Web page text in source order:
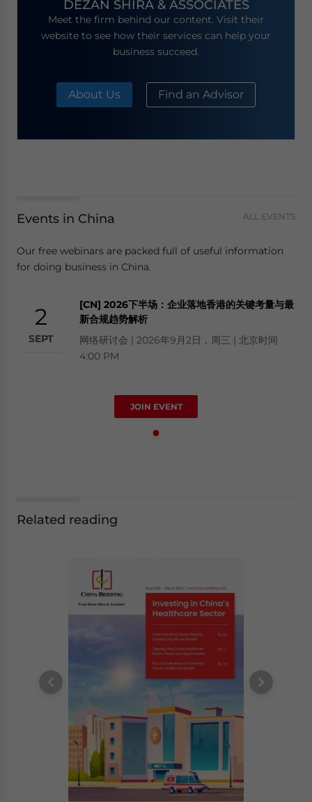
DEZAN SHIRA & ASSOCIATES
Meet the firm behind our content. Visit their
website to see how their services can help your
business succeed.
About Us Find an Advisor
Events in China ALL EVENTS
Our free webinars are packed full of useful information
for doing business in China.
2
SEPT
[CN] 2026下半场：企业落地香港的关键考量与最
新合规趋势解析
网络研讨会 | 2026年9月2日，周三 | 北京时间
4:00 PM
JOIN EVENT
Related reading